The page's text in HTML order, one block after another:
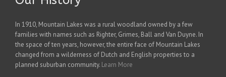
In 1910, Mountain Lakes was a rural woodland owned by a few
families with names such as Righter, Grimes, Ball and Van Duyne. In
the space of ten years, however, the entire face of Mountain Lakes
changed from a wilderness of Dutch and English properties to a
planned suburban community. Learn More